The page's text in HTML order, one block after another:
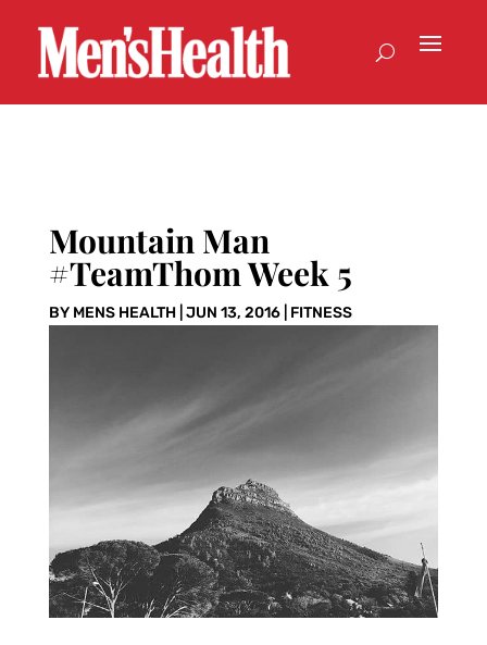
Mountain Man
#TeamThom Week 5
BY MENS HEALTH| JUN 13, 2016| FITNESS